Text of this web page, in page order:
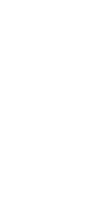
| An
Sports